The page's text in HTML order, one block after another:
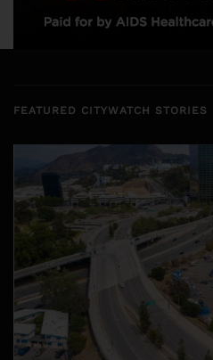
FEATURED CITYWATCH STORIES